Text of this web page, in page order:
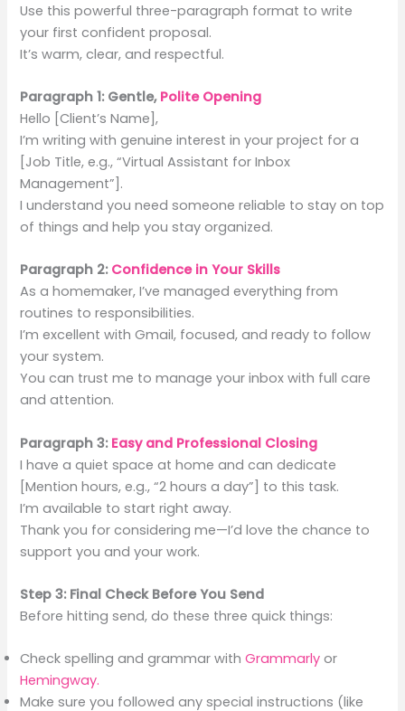
Use this powerful three-paragraph format to write
your first confident proposal.
It’s warm, clear, and respectful.
Paragraph 1: Gentle, Polite Opening
Hello [Client’s Name],
I’m writing with genuine interest in your project for a
[Job Title, e.g., “Virtual Assistant for Inbox
Management”].
I understand you need someone reliable to stay on top
of things and help you stay organized.
Paragraph 2: Confidence in Your Skills
As a homemaker, I’ve managed everything from
routines to responsibilities.
I’m excellent with Gmail, focused, and ready to follow
your system.
You can trust me to manage your inbox with full care
and attention.
Paragraph 3: Easy and Professional Closing
I have a quiet space at home and can dedicate
[Mention hours, e.g., “2 hours a day”] to this task.
I’m available to start right away.
Thank you for considering me—I’d love the chance to
support you and your work.
Step 3: Final Check Before You Send
Before hitting send, do these three quick things:
Check spelling and grammar withGrammarly or
Hemingway.
Make sure you followed any special instructions (like